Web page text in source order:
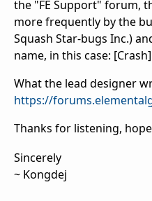
the "FE Support" forum,
more frequently by the
Squash Star-bugs Inc.)
name, in this case:
What the lead designer
https://
Thanks for listening,
Sincerely
~ Kongdej